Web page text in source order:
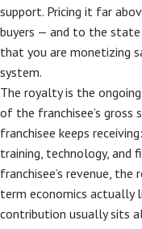
support. Pricing it far
buyers — and to the
that you are monetizing
system.
The royalty is the
of the franchisee’s
franchisee keeps
training, technology, and
franchisee’s revenue,
term economics actually
contribution usually sits